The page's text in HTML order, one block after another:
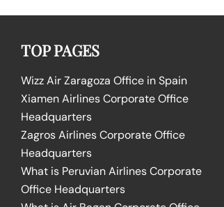
TOP PAGES
Wizz Air Zaragoza Office in Spain
Xiamen Airlines Corporate Office
Headquarters
Zagros Airlines Corporate Office
Headquarters
What is Peruvian Airlines Corporate
Office Headquarters